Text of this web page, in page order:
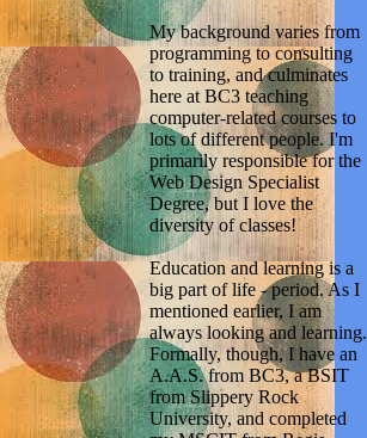
My background varies from
programming to consulting
to training, and culminates
here at BC3 teaching
computer-related courses to
lots of different people. I'm
primarily responsible for the
Web Design Specialist
Degree, but I love the
diversity of classes!
Education and learning is a
big part of life - period. As I
mentioned earlier, I am
always looking and learning.
Formally, though, I have an
A.A.S. from BC3, a BSIT
from Slippery Rock
University, and completed